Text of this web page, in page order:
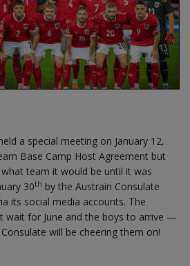
a special meeting on January 12,
Base Camp Host Agreement but
team it would be until it was
30th by the Austrain Consulate
its social media accounts. The
wait for June and the boys to arrive —
will be cheering them on!